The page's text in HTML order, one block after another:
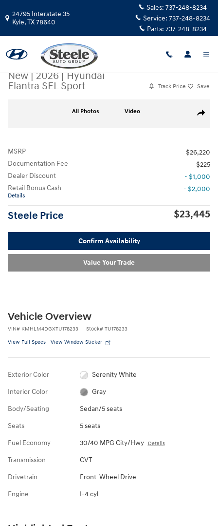
24795 Interstate 35
Kyle,TX78640
Sales: 737-248-8234
Service: 737-248-8234
Parts: 737-248-8234
New|2026|Hyundai
Elantra SEL Sport
Track Price Save
Share
All Photos Video
MSRP
$26,220
Documentation Fee
$225
Dealer Discount
- $1,000
Retail Bonus Cash
Details
- $2,000
Steele Price $23,445
Confirm Availability
Value Your Trade
Vehicle Overview
VIN# KMHLM4DGXTU178233 Stock# TU178233
View Full Specs View Window Sticker
Exterior Color Serenity White
Interior Color Gray
Body/Seating Sedan/5 seats
Seats 5 seats
Fuel Economy 30/40 MPG City/Hwy Details
Transmission CVT
Drivetrain Front-Wheel Drive
Engine I-4 cyl